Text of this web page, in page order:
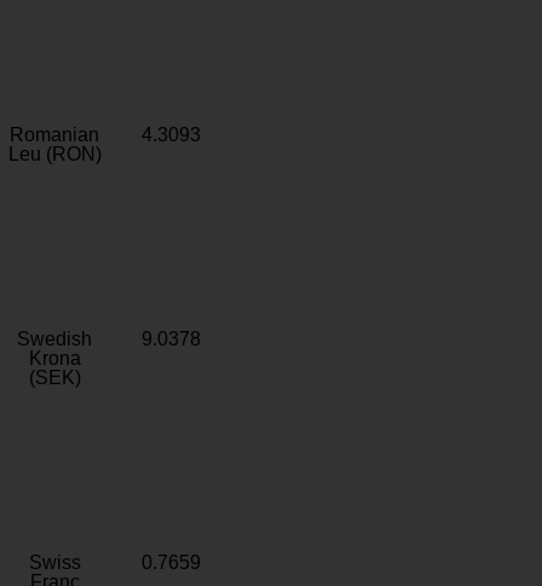
Romanian
Leu (RON)
4.3093
Swedish
Krona
(SEK)
9.0378
Swiss
Franc
0.7659